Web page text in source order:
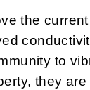
the
to
they are